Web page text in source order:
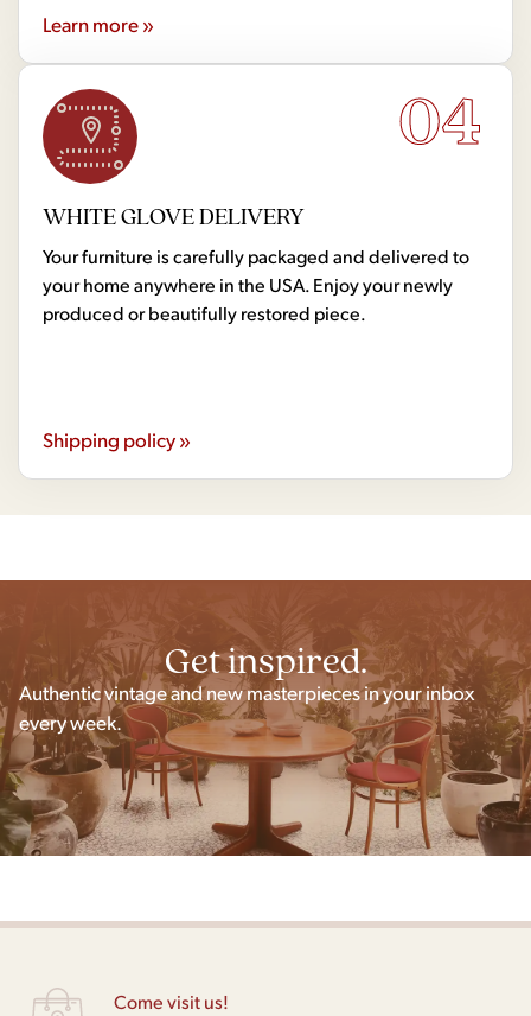
Learn more »
04
WHITE GLOVE DELIVERY
Your furniture is carefully packaged and delivered to
your home anywhere in the USA. Enjoy your newly
produced or beautifully restored piece.
Shipping policy »
Get inspired.
Authentic vintage and new masterpieces in your inbox
every week.
Come visit us!